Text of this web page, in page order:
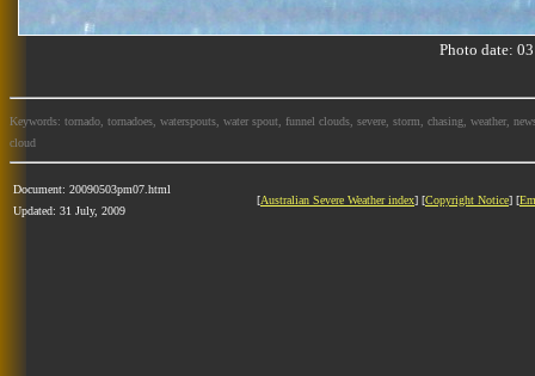
Photo date:
Keywords: tornado, tornadoes, waterspouts, water spout, funnel clouds, severe, storm, chasing, weather,
cloud
Document: 20090503pm07.html
Updated: 31 July, 2009
[Australian Severe Weather index] [Copyright Notice] [